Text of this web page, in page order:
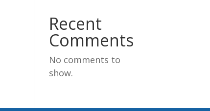
Recent
Comments
No comments to
show.